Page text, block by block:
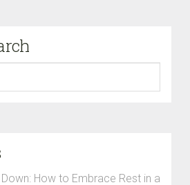
How to Embrace Rest in a